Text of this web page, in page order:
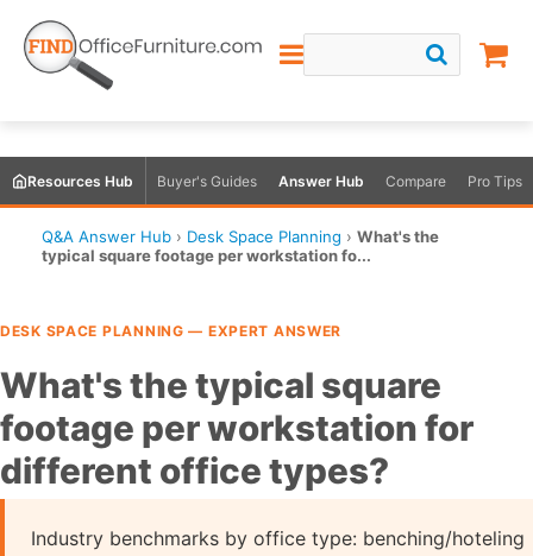
Resources Hub Buyer's Guides Answer Hub Compare Pro Tips
Q&A Answer Hub › Desk Space Planning › What's the
typical square footage per workstation fo...
DESK SPACE PLANNING — EXPERT ANSWER
What's the typical square
footage per workstation for
different office types?
Industry benchmarks by office type: benching/hoteling